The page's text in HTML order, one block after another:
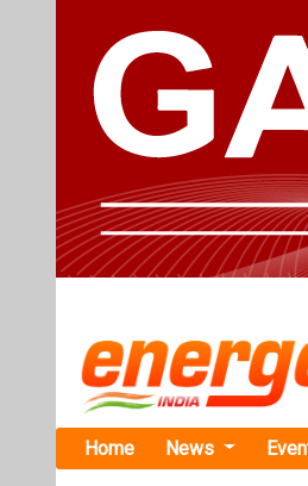
Energy Guide
Free subscription
Last edition
July-August 2026